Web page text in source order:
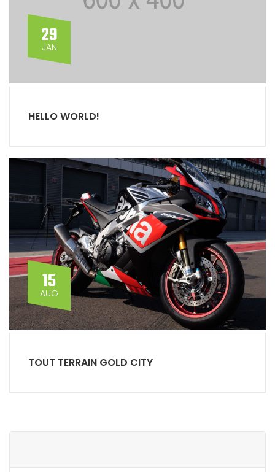
29
JAN
HELLO WORLD!
15
AUG
TOUT TERRAIN GOLD CITY